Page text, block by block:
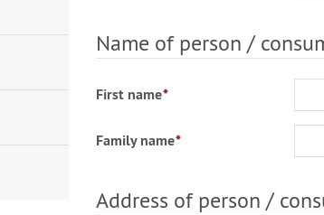
Name of person /
First name*
Family name*
Address of person /